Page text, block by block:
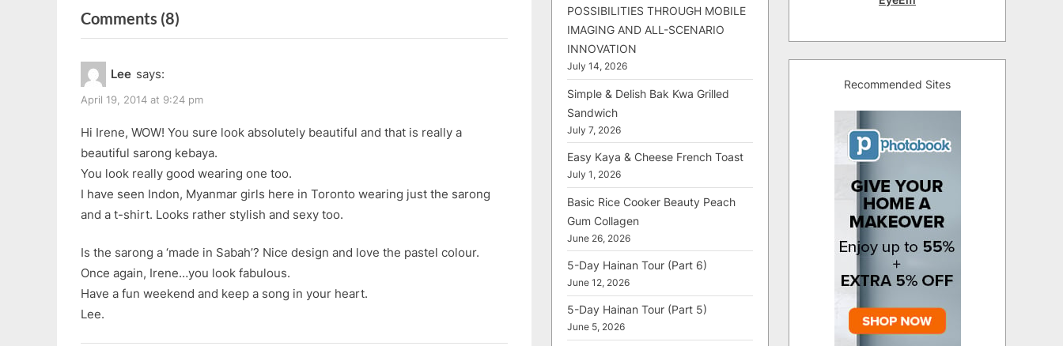
v
i
o
u
s
o
s
t
:
P
Comments (8)
“Finally,
Kebaya”
Lee says:
April 19, 2014 at 9:24 pm
Hi Irene, WOW! You sure look absolutely beautiful and that is really a
beautiful sarong kebaya.
You look really good wearing one too.
I have seen Indon, Myanmar girls here in Toronto wearing just the sarong
and a t-shirt. Looks rather stylish and sexy too.
Is the sarong a ‘made in Sabah’? Nice design and love the pastel colour.
Once again, Irene…you look fabulous.
Have a fun weekend and keep a song in your heart.
Lee.
POSSIBILITIES THROUGH MOBILE
IMAGING AND ALL-SCENARIO
INNOVATION
July 14, 2026
Simple & Delish Bak Kwa Grilled
Sandwich
July 7, 2026
Easy Kaya & Cheese French Toast
July 1, 2026
Basic Rice Cooker Beauty Peach
Gum Collagen
June 26, 2026
5-Day Hainan Tour (Part 6)
June 12, 2026
5-Day Hainan Tour (Part 5)
June 5, 2026
Recommended Sites